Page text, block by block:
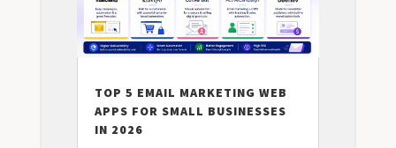
TOP 5 EMAIL MARKETING WEB
APPS FOR SMALL BUSINESSES
IN 2026